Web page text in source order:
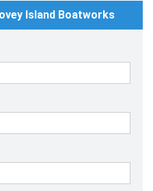
Island Boatworks